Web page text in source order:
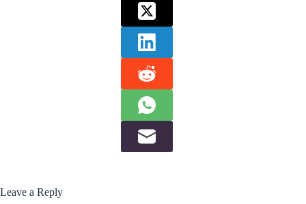
Leave a Reply